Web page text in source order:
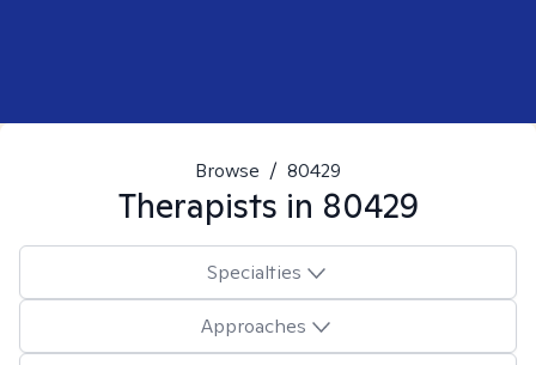
Browse / 80429
Therapists in 80429
Specialties
Approaches